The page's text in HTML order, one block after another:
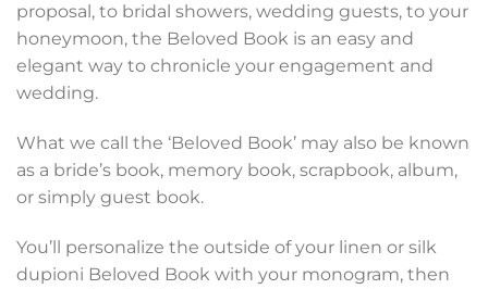
proposal, to bridal showers, wedding guests, to your
honeymoon, the Beloved Book is an easy and
elegant way to chronicle your engagement and
wedding.
What we call the ‘Beloved Book’ may also be known
as a bride’s book, memory book, scrapbook, album,
or simply guest book.
You’ll personalize the outside of your linen or silk
dupioni Beloved Book with your monogram, then